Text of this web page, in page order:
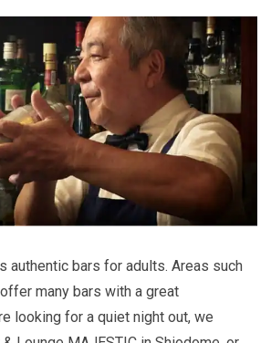
authentic bars for adults. Areas such
many bars with a great
looking for a quiet night out, we